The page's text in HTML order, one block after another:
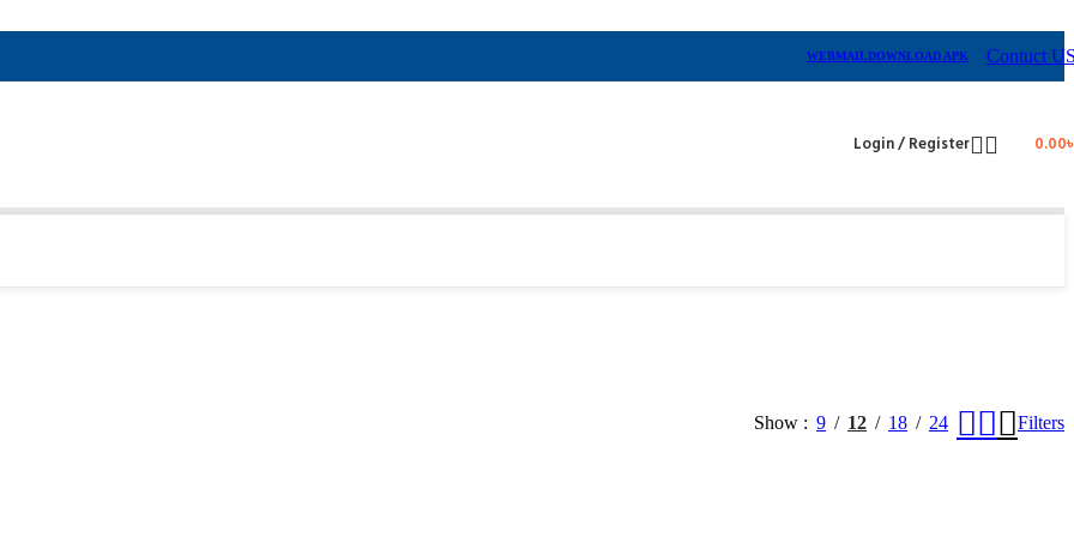
WEBMAILDOWNLOAD APK Contuct
Login / Register 0.00
Show 9 12 18 24 Filters